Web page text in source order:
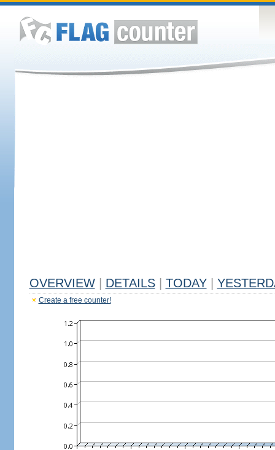
OVERVIEW DETAILS TODAY
Create a free counter!